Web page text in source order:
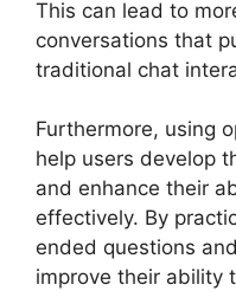
This can lead to
conversations that
traditional chat
Furthermore, using
help users develop
and enhance their
effectively. By
ended questions
improve their ability